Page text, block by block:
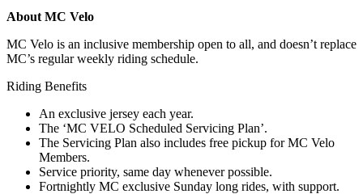
About MC Velo
MC Velo is an inclusive membership open to all, and doesn’t replace
MC’s regular weekly riding schedule.
Riding Benefits
An exclusive jersey each year.
The ‘MC VELO Scheduled Servicing Plan’.
The Servicing Plan also includes free pickup for MC Velo
Members.
Service priority, same day whenever possible.
Fortnightly MC exclusive Sunday long rides, with support.